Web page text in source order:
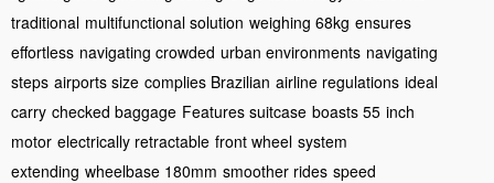
traditional multifunctional solution weighing 68kg ensures
effortless navigating crowded urban environments navigating
steps airports size complies Brazilian airline regulations ideal
carry checked baggage Features suitcase boasts 55 inch
motor electrically retractable front wheel system
extending wheelbase 180mm smoother rides speed